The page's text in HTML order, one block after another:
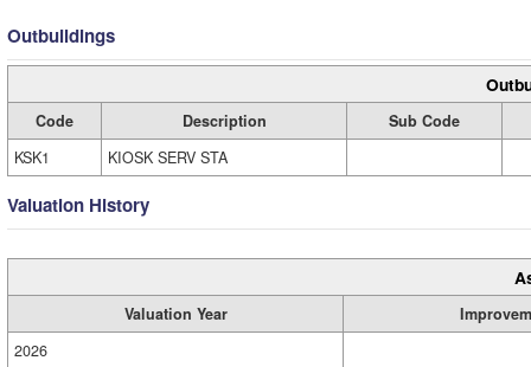
Outbuildings
Code Description
Sub Code
KSK1
KIOSK SERV STA
Valuation History
Valuation Year
2026